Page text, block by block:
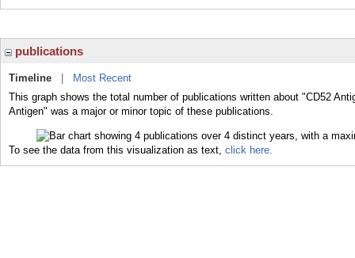
publications
Timeline
Most Recent
This graph shows the total number of publications written about "CD52
Antigen" was a major or minor topic of these publications.
To see the data from this visualization as text, click here.